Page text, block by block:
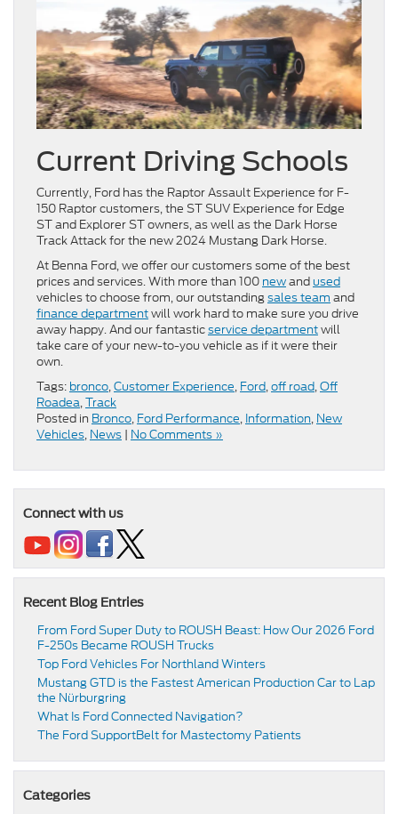
Current Driving Schools
Currently, Ford has the Raptor Assault Experience for F-
150 Raptor customers, the ST SUV Experience for Edge
ST and Explorer ST owners, as well as the Dark Horse
Track Attack for the new 2024 Mustang Dark Horse.
At Benna Ford, we offer our customers some of the best
prices and services. With more than 100 newand used
vehicles to choose from, our outstandingsales team and
finance departmentwill work hard to make sure you drive
away happy. And our fantasticservice departmentwill
take care of your new-to-you vehicle as if it were their
own.
Tags: bronco,Customer Experience, Ford,off road,Off
Roadea,Track
Posted in Bronco, Ford Performance, Information, New
Vehicles, News | No Comments »
Connect with us
Recent Blog Entries
From Ford Super Duty to ROUSH Beast: How Our 2026 Ford
F-250s Became ROUSH Trucks
Top Ford Vehicles For Northland Winters
​​Mustang GTD is the Fastest American Production Car to Lap
the Nürburgring​
​​What Is Ford Connected Navigation​?
​​The Ford SupportBelt for Mastectomy Patients​
Categories